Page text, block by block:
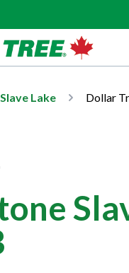
Slave Lake Dollar